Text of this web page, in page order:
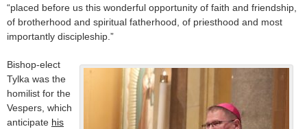
“placed before us this wonderful opportunity of faith and friendship,
of brotherhood and spiritual fatherhood, of priesthood and most
importantly discipleship.”
Bishop-elect
Tylka was the
homilist for the
Vespers, which
anticipate his